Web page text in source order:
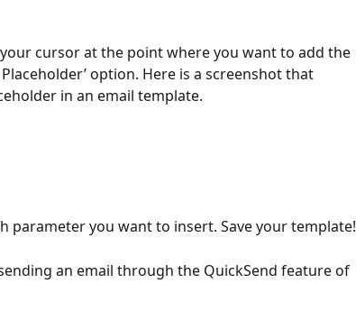
cursor at the point where you want to add the
option. Here is a screenshot that
in an email template.
parameter you want to insert. Save your template!
an email through the QuickSend feature of